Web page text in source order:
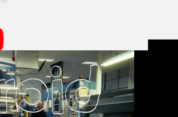
it would stop producing film in 2008,
the factory in Enschede going under a new
trade name.